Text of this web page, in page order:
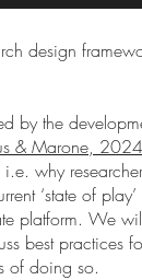
design
by the
& Marone, 2024
i.e. why
‘state of
platform. We
practices
of doing so.